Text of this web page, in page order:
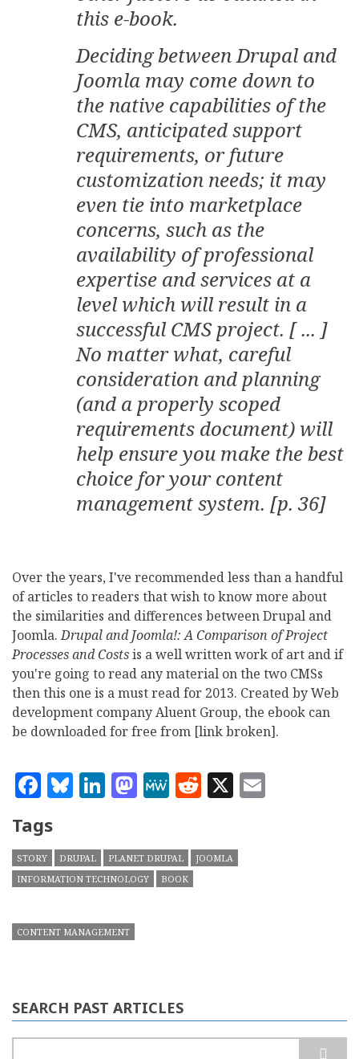
this e-book.
Deciding between Drupal and
Joomla may come down to
the native capabilities of the
CMS, anticipated support
requirements, or future
customization needs; it may
even tie into marketplace
concerns, such as the
availability of professional
expertise and services at a
level which will result in a
successful CMS project. [ ... ]
No matter what, careful
consideration and planning
(and a properly scoped
requirements document) will
help ensure you make the best
choice for your content
management system. [p. 36]
Over the years, I've recommended less than a handful
of articles to readers that wish to know more about
the similarities and differences between Drupal and
Joomla.Drupal and Joomla!: A Comparison of Project
Processes and Costsis a well written work of art and if
you're going to read any material on the two CMSs
then this one is a must read for 2013. Created by Web
development company Aluent Group, the ebook can
be downloaded for free from [link broken].
Facebook
Bluesky
LinkedIn
Mastodon
MeWe
Reddit
X
Tags
STORY DRUPAL PLANET DRUPAL
JOOMLA
INFORMATION TECHNOLOGY
BOOK
CONTENT MANAGEMENT
SEARCH PAST ARTICLES